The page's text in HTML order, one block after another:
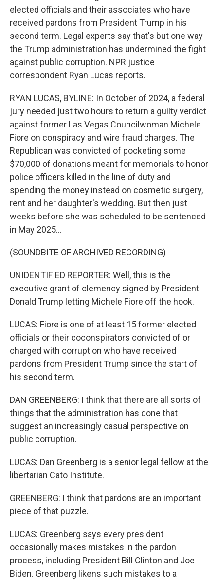
elected officials and their associates who have
received pardons from President Trump in his
second term. Legal experts say that's but one way
the Trump administration has undermined the fight
against public corruption. NPR justice
correspondent Ryan Lucas reports.
RYAN LUCAS, BYLINE: In October of 2024, a federal
jury needed just two hours to return a guilty verdict
against former Las Vegas Councilwoman Michele
Fiore on conspiracy and wire fraud charges. The
Republican was convicted of pocketing some
$70,000 of donations meant for memorials to honor
police officers killed in the line of duty and
spending the money instead on cosmetic surgery,
rent and her daughter's wedding. But then just
weeks before she was scheduled to be sentenced
in May 2025...
(SOUNDBITE OF ARCHIVED RECORDING)
UNIDENTIFIED REPORTER: Well, this is the
executive grant of clemency signed by President
Donald Trump letting Michele Fiore off the hook.
LUCAS: Fiore is one of at least 15 former elected
officials or their coconspirators convicted of or
charged with corruption who have received
pardons from President Trump since the start of
his second term.
DAN GREENBERG: I think that there are all sorts of
things that the administration has done that
suggest an increasingly casual perspective on
public corruption.
LUCAS: Dan Greenberg is a senior legal fellow at the
libertarian Cato Institute.
GREENBERG: I think that pardons are an important
piece of that puzzle.
LUCAS: Greenberg says every president
occasionally makes mistakes in the pardon
process, including President Bill Clinton and Joe
Biden. Greenberg likens such mistakes to a